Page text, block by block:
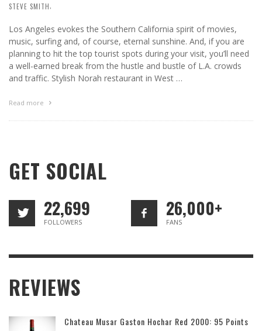
STEVE SMITH
Los Angeles evokes the Southern California spirit of movies,
music, surfing and, of course, eternal sunshine. And, if you are
planning to hit the top tourist spots during your visit, you’ll need
a well-earned break from the hustle and bustle of L.A. crowds
and traffic. Stylish Norah restaurant in West …
Read more
GET SOCIAL
22,699
FOLLOWERS
26,000+
FANS
REVIEWS
Chateau Musar Gaston Hochar Red 2000: 95 Points